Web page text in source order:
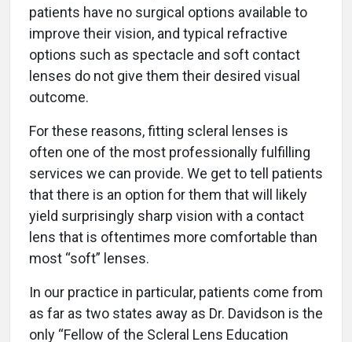
patients have no surgical options available to
improve their vision, and typical refractive
options such as spectacle and soft contact
lenses do not give them their desired visual
outcome.
For these reasons, fitting scleral lenses is
often one of the most professionally fulfilling
services we can provide. We get to tell patients
that there is an option for them that will likely
yield surprisingly sharp vision with a contact
lens that is oftentimes more comfortable than
most “soft” lenses.
In our practice in particular, patients come from
as far as two states away as Dr. Davidson is the
only “Fellow of the Scleral Lens Education